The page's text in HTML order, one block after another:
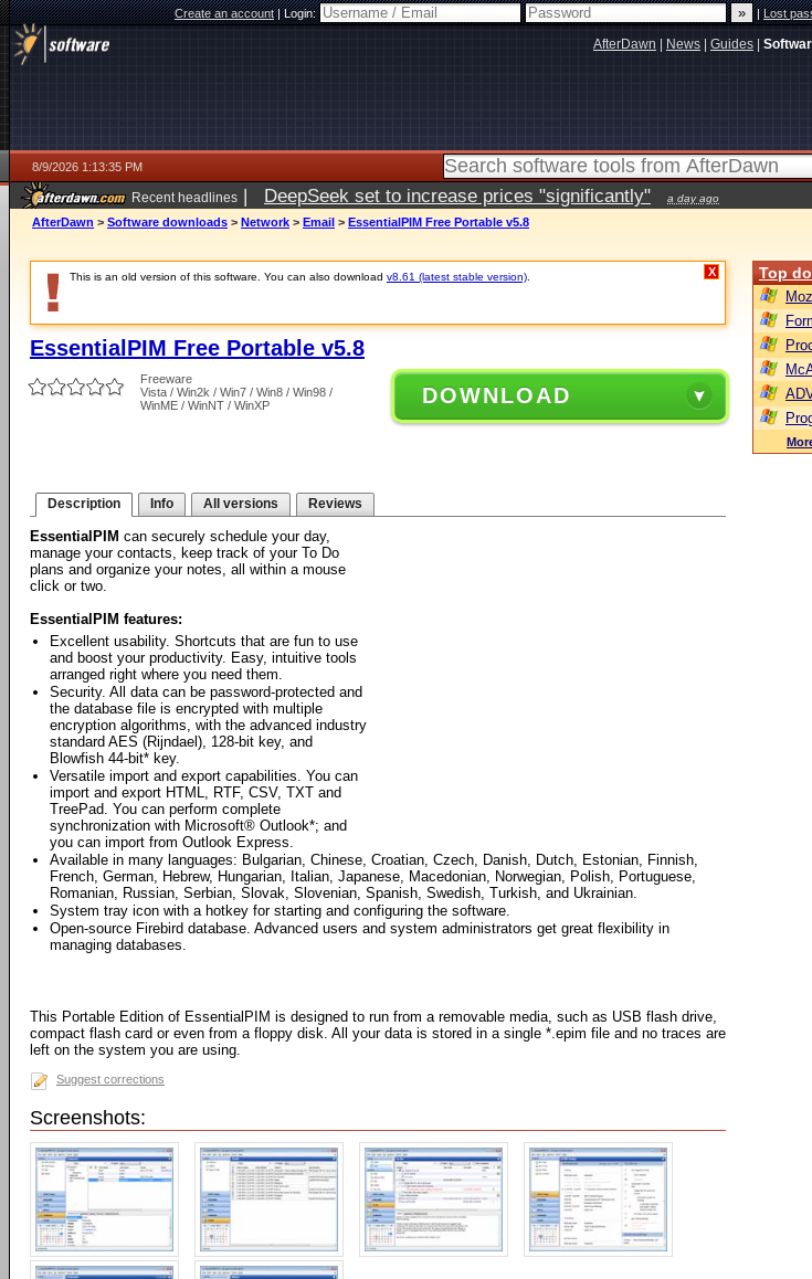
Create an account|Login: |Lost
AfterDawn News Guides
8/9/2026 1:13:35 PM
Recent headlines | DeepSeek set to increase prices "significantly" a day ago
AfterDawn > Software downloads > Network > Email > EssentialPIM Free Portable v5.8
This is an old version of this software. You can also download v8.61 (latest stable version) X
EssentialPIM Free Portable v5.8
Freeware
Vista / Win2k / Win7 / Win8 / Win98 /
WinME / WinNT / WinXP
DOWNLOAD
Description Info All versions Reviews
EssentialPIM can securely schedule your day,
manage your contacts, keep track of your To Do
plans and organize your notes, all within a mouse
click or two.
EssentialPIM features:
Excellent usability. Shortcuts that are fun to use
and boost your productivity. Easy, intuitive tools
arranged right where you need them.
Security. All data can be password-protected and
the database file is encrypted with multiple
encryption algorithms, with the advanced industry
standard AES (Rijndael), 128-bit key, and
Blowfish 44-bit* key.
Versatile import and export capabilities. You can
import and export HTML, RTF, CSV, TXT and
TreePad. You can perform complete
synchronization with Microsoft® Outlook*; and
you can import from Outlook Express.
Available in many languages: Bulgarian, Chinese, Croatian, Czech, Danish, Dutch, Estonian, Finnish,
French, German, Hebrew, Hungarian, Italian, Japanese, Macedonian, Norwegian, Polish, Portuguese,
Romanian, Russian, Serbian, Slovak, Slovenian, Spanish, Swedish, Turkish, and Ukrainian.
System tray icon with a hotkey for starting and configuring the software.
Open-source Firebird database. Advanced users and system administrators get great flexibility in
managing databases.
This Portable Edition of EssentialPIM is designed to run from a removable media, such as USB flash drive,
compact flash card or even from a floppy disk. All your data is stored in a single *.epim file and no traces are
left on the system you are using.
Suggest corrections
Screenshots:
Top